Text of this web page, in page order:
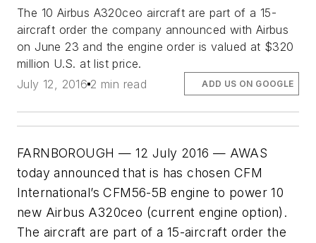
The 10 Airbus A320ceo aircraft are part of a 15-
aircraft order the company announced with Airbus
on June 23 and the engine order is valued at $320
million U.S. at list price.
July 12, 2016 2 min read ADD US ON GOOGLE
FARNBOROUGH — 12 July 2016 — AWAS
today announced that is has chosen CFM
International’s CFM56-5B engine to power 10
new Airbus A320ceo (current engine option).
The aircraft are part of a 15-aircraft order the